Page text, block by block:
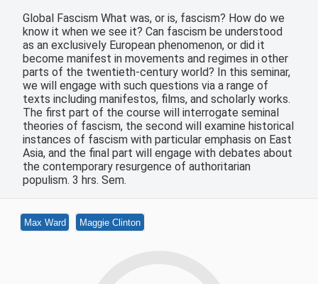
Global Fascism What was, or is, fascism? How do we
know it when we see it? Can fascism be understood
as an exclusively European phenomenon, or did it
become manifest in movements and regimes in other
parts of the twentieth-century world? In this seminar,
we will engage with such questions via a range of
texts including manifestos, films, and scholarly works.
The first part of the course will interrogate seminal
theories of fascism, the second will examine historical
instances of fascism with particular emphasis on East
Asia, and the final part will engage with debates about
the contemporary resurgence of authoritarian
populism. 3 hrs. Sem.
Max Ward Maggie Clinton